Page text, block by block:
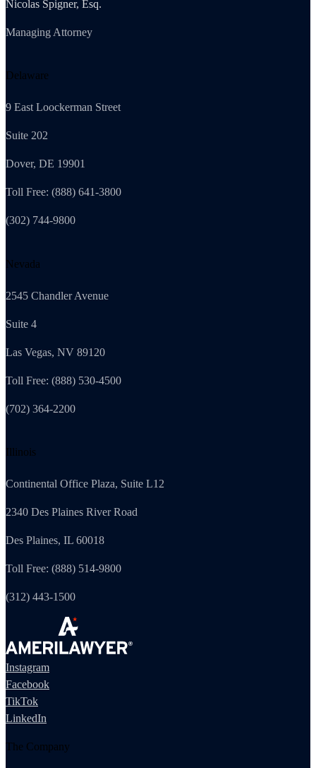
Nicolas Spigner, Esq.
Managing Attorney
Delaware
9 East Loockerman Street
Suite 202
Dover, DE 19901
Toll Free: (888) 641-3800
(302) 744-9800
Nevada
2545 Chandler Avenue
Suite 4
Las Vegas, NV 89120
Toll Free: (888) 530-4500
(702) 364-2200
Illinois
Continental Office Plaza, Suite L12
2340 Des Plaines River Road
Des Plaines, IL 60018
Toll Free: (888) 514-9800
(312) 443-1500
Instagram
Facebook
TikTok
LinkedIn
The Company